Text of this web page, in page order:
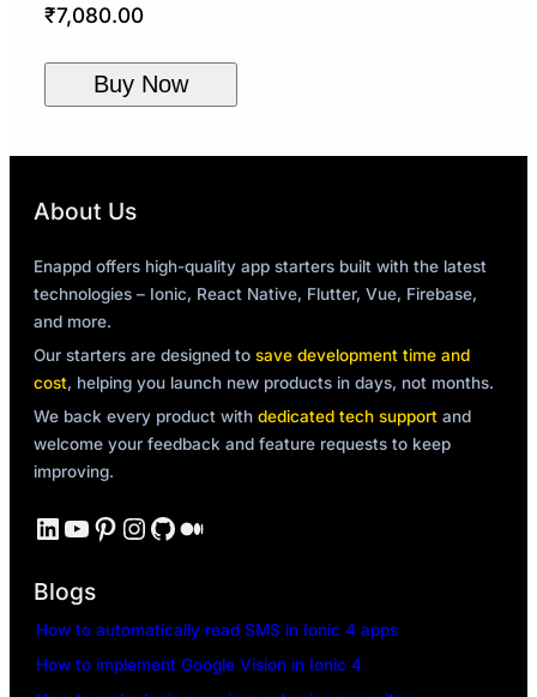
₹7,080.00
Buy Now
About Us
Enappd offers high-quality app starters built with the latest
technologies – Ionic, React Native, Flutter, Vue, Firebase,
and more.
Our starters are designed to save development time and
cost, helping you launch new products in days, not months.
We back every product with dedicated tech support and
welcome your feedback and feature requests to keep
improving.
LinkedIn YouTube Pinterest Instagram GitHub Medium
Blogs
How to automatically read SMS in Ionic 4 apps
How to implement Google Vision in Ionic 4